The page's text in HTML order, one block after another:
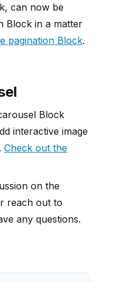
can now be
Block in a matter
pagination Block.
Block
interactive image
Check out the
on the
reach out to
any questions.